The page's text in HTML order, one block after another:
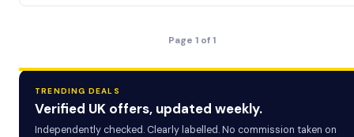
Page 1 of 1
TRENDING DEALS
Verified UK offers, updated weekly.
Independently checked. Clearly labelled. No commission taken on